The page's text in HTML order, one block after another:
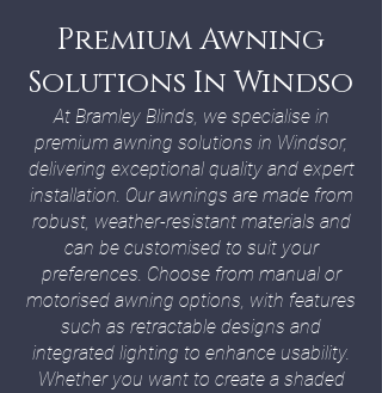
Premium Awning
Solutions In Windso
At Bramley Blinds, we specialise in
premium awning solutions in Windsor,
delivering exceptional quality and expert
installation. Our awnings are made from
robust, weather-resistant materials and
can be customised to suit your
preferences. Choose from manual or
motorised awning options, with features
such as retractable designs and
integrated lighting to enhance usability.
Whether you want to create a shaded